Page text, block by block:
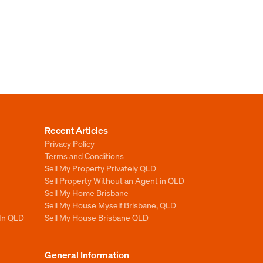
QLD
Recent Articles
Privacy Policy
Terms and Conditions
Sell My Property Privately QLD
Sell Property Without an Agent in QLD
Sell My Home Brisbane
Sell My House Myself Brisbane, QLD
Sell My House Brisbane QLD
General Information